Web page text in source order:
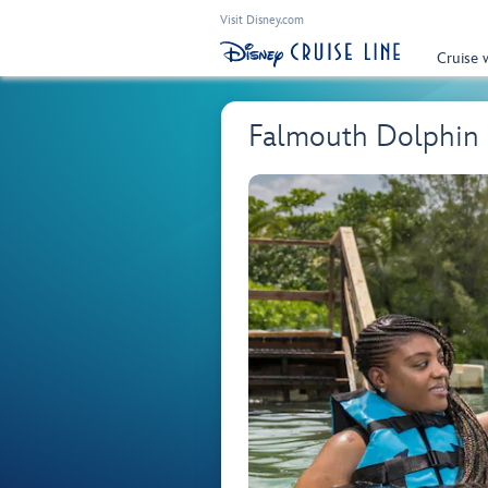
Visit Disney.com
Cruise
Falmouth Dolphin